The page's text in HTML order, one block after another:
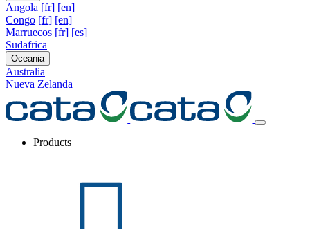
Angola [fr] [en]
Congo [fr] [en]
Marruecos [fr] [es]
Sudafrica
Oceania
Australia
Nueva Zelanda
Products